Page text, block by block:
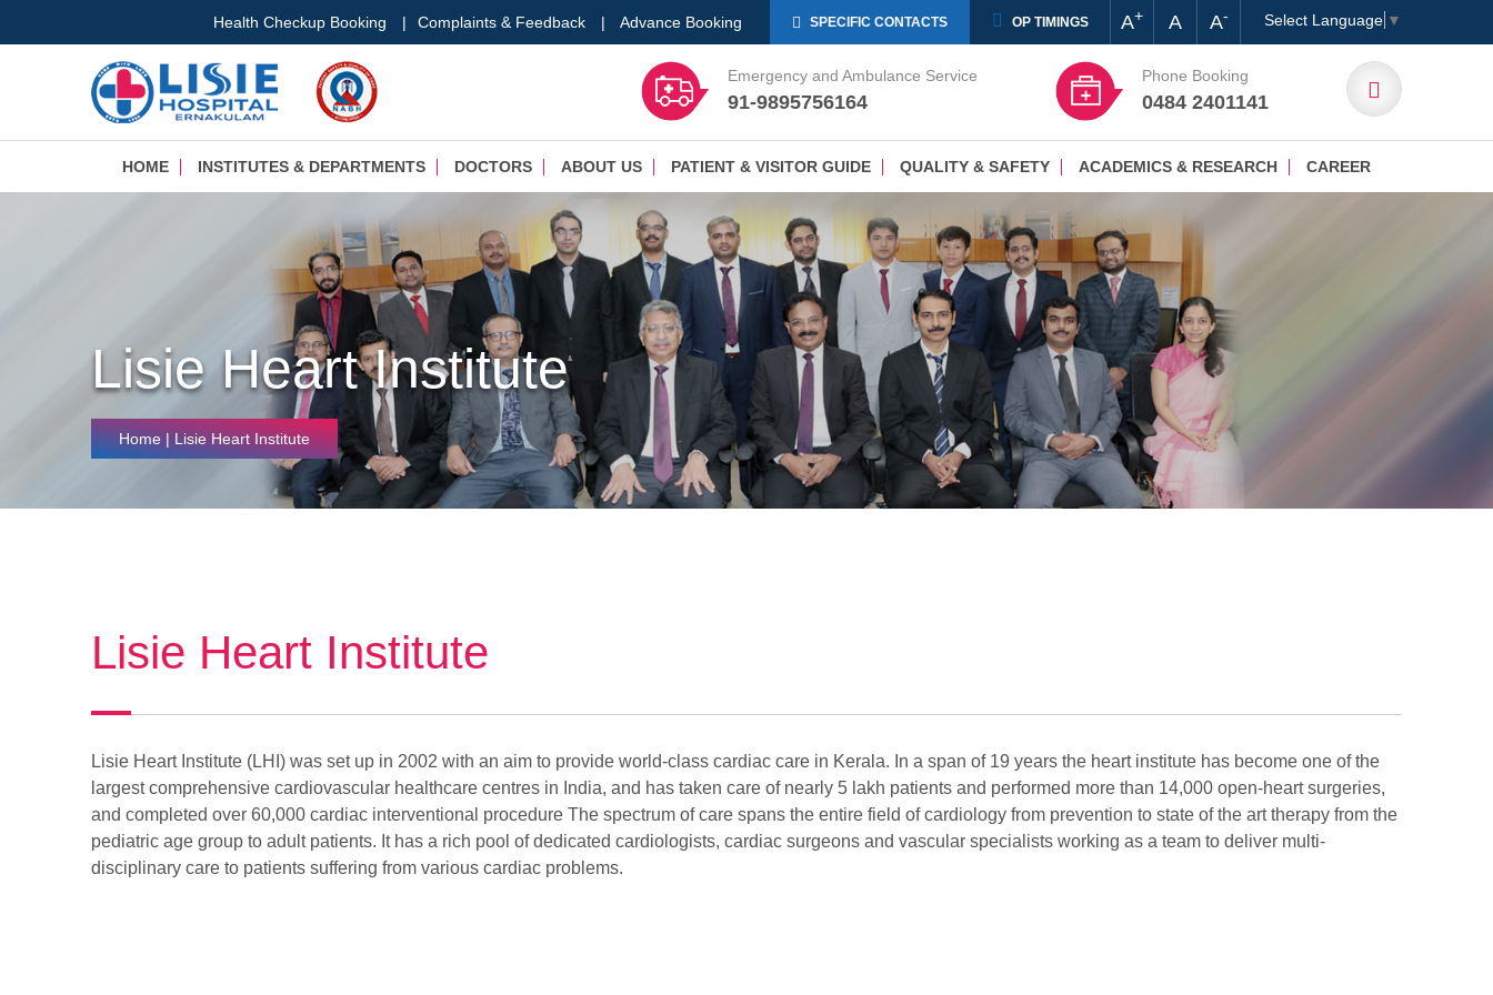
Health Checkup Booking | Complaints & Feedback | Advance Booking SPECIFIC CONTACTS OP TIMINGS A+ A A- Select Language ▼
Emergency and Ambulance Service
91-9895756164
Phone Booking
0484 2401141
HOME INSTITUTES & DEPARTMENTS DOCTORS ABOUT US PATIENT & VISITOR GUIDE QUALITY & SAFETY ACADEMICS & RESEARCH CAREER
Lisie Heart Institute
Home|Lisie Heart Institute
Lisie Heart Institute
Lisie Heart Institute (LHI) was set up in 2002 with an aim to provide world-class cardiac care in Kerala. In a span of 19 years the heart institute has become one of the
largest comprehensive cardiovascular healthcare centres in India, and has taken care of nearly 5 lakh patients and performed more than 14,000 open-heart surgeries,
and completed over 60,000 cardiac interventional procedure The spectrum of care spans the entire field of cardiology from prevention to state of the art therapy from the
pediatric age group to adult patients. It has a rich pool of dedicated cardiologists, cardiac surgeons and vascular specialists working as a team to deliver multi-
disciplinary care to patients suffering from various cardiac problems.